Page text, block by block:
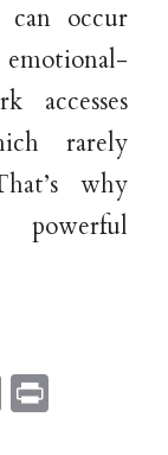
can occur
accesses
rarely
why
EmailPrint